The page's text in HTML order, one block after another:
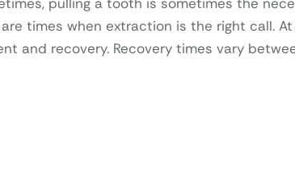
times when extraction is the right call.
recovery. Recovery times vary